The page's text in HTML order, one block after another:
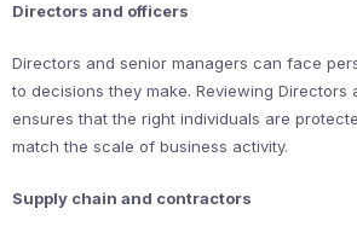
Directors and officers
Directors and senior managers can face
to decisions they make. Reviewing Directors
ensures that the right individuals are
match the scale of business activity.
Supply chain and contractors